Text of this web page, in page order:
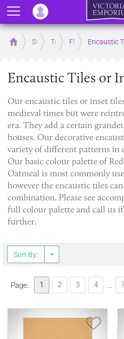
Home Store Tiles Floor TilesEncaustic
Encaustic Tiles or
Our encaustic tiles or inset
medieval times but were
era. They add a certain
houses. Our decorative
variety of different patterns in
Our basic colour palette of
Oatmeal is most commonly
however the encaustic tiles
combination. Please see
full colour palette and call us
further.
Sort By:
Page: 1 2 3 4 ...
Menu